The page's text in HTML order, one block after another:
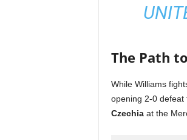
The Path
While Williams
opening 2-0 defeat
Czechiaat the